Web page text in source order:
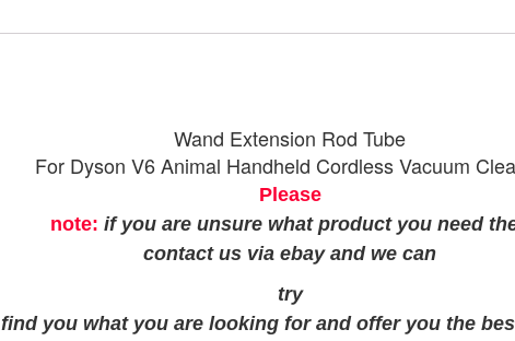
Wand Extension Rod Tube
For Dyson V6 Animal Handheld Cordless Vacuum
Please
note: if you are unsure what product you need
contact us via ebay and we can
try
find you what you are looking for and offer you the